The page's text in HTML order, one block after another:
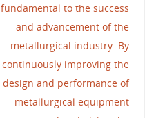
fundamental to the success
and advancement of the
metallurgical industry. By
continuously improving the
design and performance of
metallurgical equipment